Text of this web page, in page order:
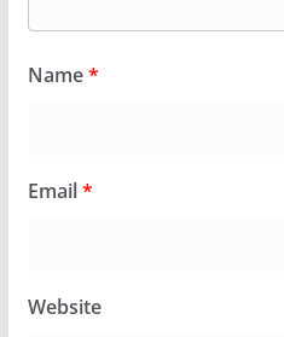
Name*
Email*
Website